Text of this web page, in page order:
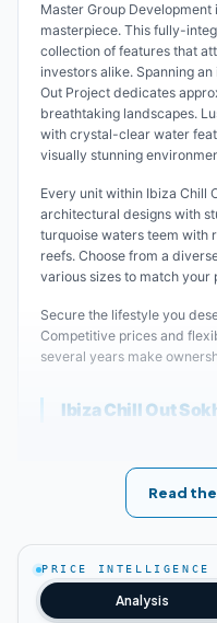
Master Group
masterpiece. This fully-
collection of features that
investors alike. Spanning
Out Project dedicates
breathtaking landscapes.
with crystal-clear water
visually stunning
Every unit within Ibiza Chill
architectural designs with
turquoise waters teem with
reefs. Choose from a
various sizes to match your
Secure the lifestyle you
Competitive prices and
several years make
Ibiza Chill Out
getaways at Ibiza Chill Out
heart of Ain Sokhna. The
landmarks, luxury
Ibiza Chill Out Ain Sokhna
Sea's azure waters and
elevated terrain ensures
Read
PRICE INTELLIGENCE
Analysis